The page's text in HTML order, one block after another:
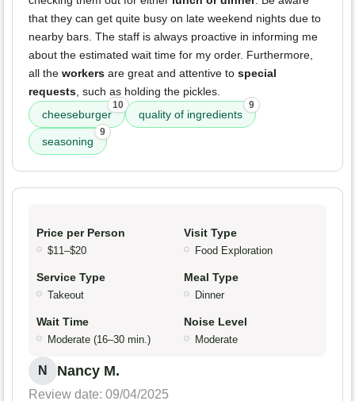
that they can get quite busy on late weekend nights due to
nearby bars. The staff is always proactive in informing me
about the estimated wait time for my order. Furthermore,
all the workers are great and attentive to special
requests, such as holding the pickles.
cheeseburger
10
quality of ingredients
9
seasoning
9
Price per Person
$11–$20
Visit Type
Food Exploration
Service Type
Takeout
Meal Type
Dinner
Wait Time
Moderate (16–30 min.)
Noise Level
Moderate
N Nancy M.
Review date: 09/04/2025